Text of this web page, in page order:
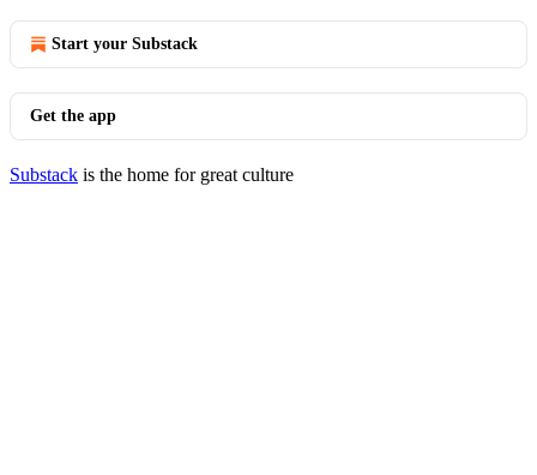
Start your Substack
Get the app
Substack is the home for great culture